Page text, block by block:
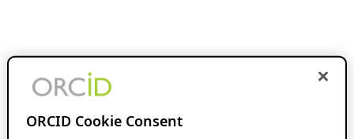
ORCID Cookie Consent